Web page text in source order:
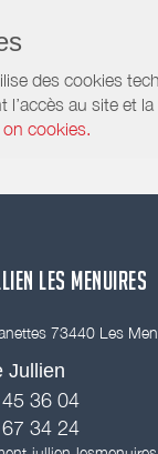
des cookies
l’accès au site et
cookies.
LES MENUIRES
73440 Les
Jullien
36 04
34 24